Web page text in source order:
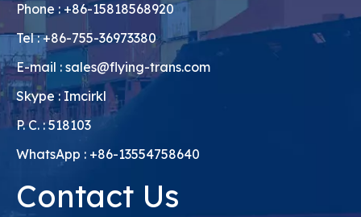
Phone : +86-15818568920
Tel : +86-755-36973380
E-mail : sales@flying-trans.com
Skype : Imcirkl
P. C. : 518103
WhatsApp : +86-13554758640
Contact Us